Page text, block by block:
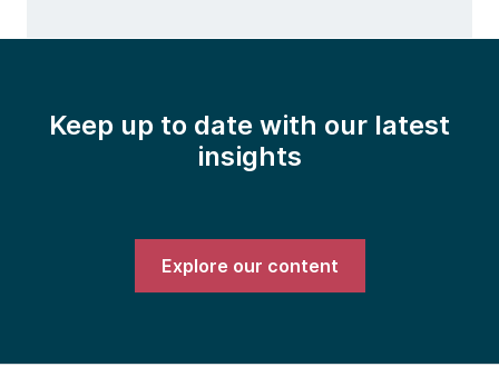
Keep up to date with our latest
insights
Explore our content